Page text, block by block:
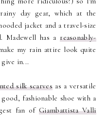
day gear, which at the
jacket and a travel-size
Madewell has areasonably-
my rain attire look quite
in...
silk scarvesas a versatile
fashionable shoe with a
fan ofGiambattista Valli